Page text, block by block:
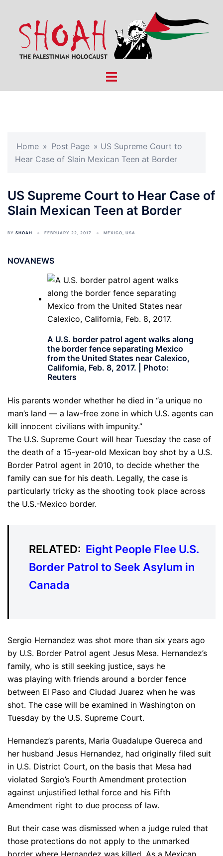
content
Toggle
Home » Post Page » US Supreme Court to
Hear Case of Slain Mexican Teen at Border
US Supreme Court to Hear Case of
Slain Mexican Teen at Border
BY SHOAH FEBRUARY 22, 2017 MEXICO, USA
NOVANEWS
A U.S. border patrol agent walks along
the border fence separating Mexico
from the United States near Calexico,
California, Feb. 8, 2017. | Photo:
Reuters
His parents wonder whether he died in “a unique no
man’s land — a law-free zone in which U.S. agents can
kill innocent civilians with impunity.”
The U.S. Supreme Court will hear Tuesday the case of
the death of a 15-year-old Mexican boy shot by a U.S.
Border Patrol agent in 2010, to decide whether the
family can sue for his death. Legally, the case is
particularly tricky as the shooting took place across
the U.S.-Mexico border.
RELATED: Eight People Flee U.S.
Border Patrol to Seek Asylum in
Canada
Sergio Hernandez was shot more than six years ago
by U.S. Border Patrol agent Jesus Mesa. Hernandez’s
family, who is still seeking justice, says he
was playing with friends around a border fence
between El Paso and Ciudad Juarez when he was
shot. The case will be examined in Washington on
Tuesday by the U.S. Supreme Court.
Hernandez’s parents, Maria Guadalupe Guereca and
her husband Jesus Hernandez, had originally filed suit
in U.S. District Court, on the basis that Mesa had
violated Sergio’s Fourth Amendment protection
against unjustified lethal force and his Fifth
Amendment right to due process of law.
But their case was dismissed when a judge ruled that
those protections do not apply to the unmarked